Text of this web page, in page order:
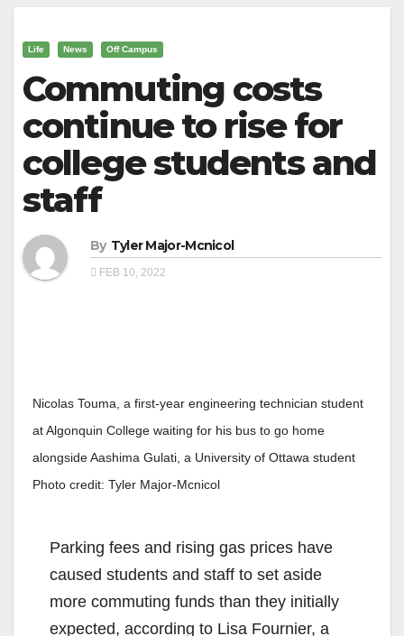
Life News Off Campus
Commuting costs
continue to rise for
college students and
staff
By Tyler Major-Mcnicol
FEB 10, 2022
Nicolas Touma, a first-year engineering technician student
at Algonquin College waiting for his bus to go home
alongside Aashima Gulati, a University of Ottawa student
Photo credit: Tyler Major-Mcnicol
Parking fees and rising gas prices have
caused students and staff to set aside
more commuting funds than they initially
expected, according to Lisa Fournier, a